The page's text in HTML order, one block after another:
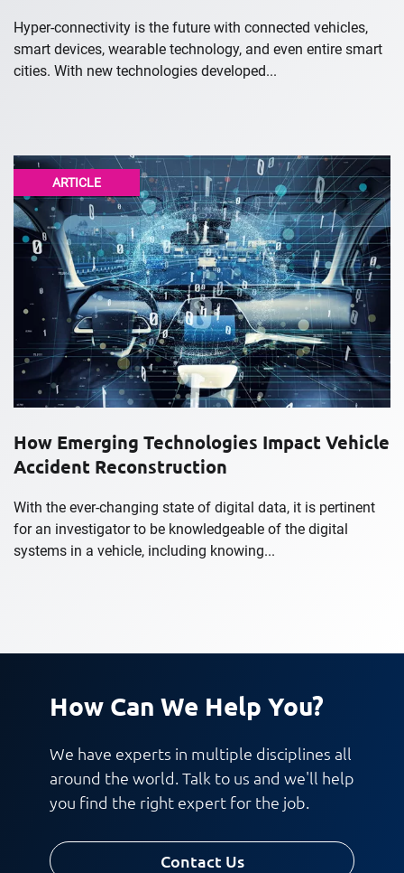
Hyper-connectivity is the future with connected vehicles,
smart devices, wearable technology, and even entire smart
cities. With new technologies developed...
ARTICLE
How Emerging Technologies Impact Vehicle
Accident Reconstruction
With the ever-changing state of digital data, it is pertinent
for an investigator to be knowledgeable of the digital
systems in a vehicle, including knowing...
How Can We Help You?
We have experts in multiple disciplines all
around the world. Talk to us and we'll help
you find the right expert for the job.
Contact Us